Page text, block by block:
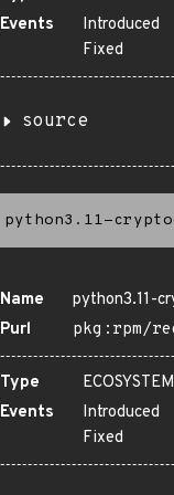
Events
Introduced
Fixed
source
python3.11-
Name
python3.11-
Purl
pkg:rpm/
Type
ECOSYSTEM
Events
Introduced
Fixed